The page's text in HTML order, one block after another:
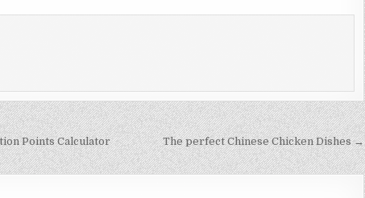
The perfect Chinese Chicken Dishes →
Points Calculator